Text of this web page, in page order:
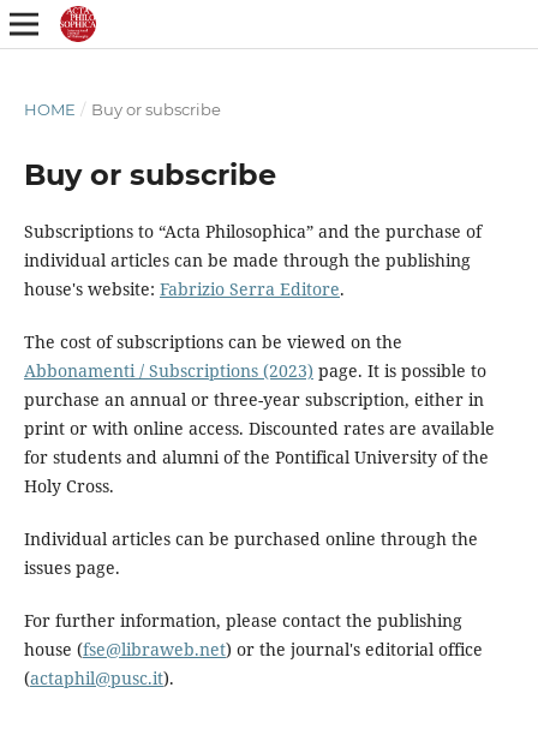
HOME / Buy or subscribe
Buy or subscribe
Subscriptions to “Acta Philosophica” and the purchase of
individual articles can be made through the publishing
house's website: Fabrizio Serra Editore.
The cost of subscriptions can be viewed on the
Abbonamenti / Subscriptions (2023) page. It is possible to
purchase an annual or three-year subscription, either in
print or with online access. Discounted rates are available
for students and alumni of the Pontifical University of the
Holy Cross.
Individual articles can be purchased online through the
issues page.
For further information, please contact the publishing
house (fse@libraweb.net) or the journal's editorial office
(actaphil@pusc.it).